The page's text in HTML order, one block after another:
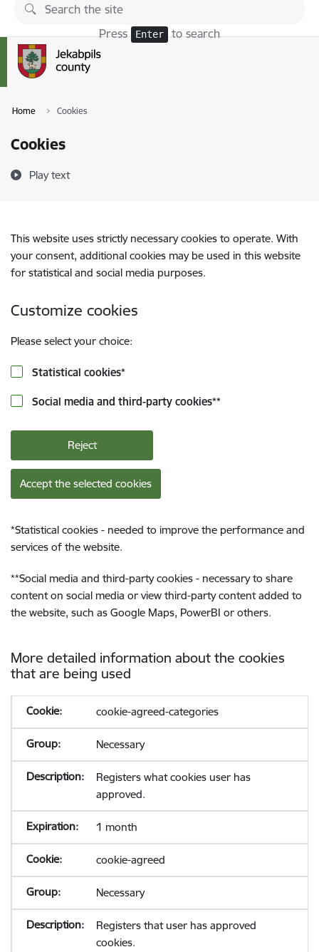
Skip to page content
Press Enter to search
Home Cookies
Cookies
Play text
This website uses strictly necessary cookies to operate. With
your consent, additional cookies may be used in this website
for statistical and social media purposes.
Customize cookies
Please select your choice:
Statistical cookies*
Social media and third-party cookies**
Reject
Accept the selected cookies
*Statistical cookies - needed to improve the performance and
services of the website.
**Social media and third-party cookies - necessary to share
content on social media or view third-party content added to
the website, such as Google Maps, PowerBI or others.
More detailed information about the cookies
that are being used
cookie-agreed-categories
Necessary
Registers what cookies user has
approved.
1 month
cookie-agreed
Necessary
Registers that user has approved
cookies.